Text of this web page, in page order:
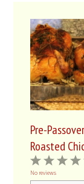
Pre-
Roasted
3
2
Stars
1
Star
No reviews